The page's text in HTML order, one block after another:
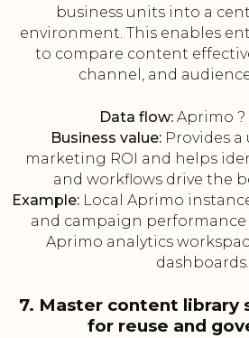
business units into a
environment. This enables
to compare content
channel, and
Data flow:Aprimo ?
Business value:Provides a
marketing ROI and helps
and workflows drive the
Example:Local Aprimo
and campaign performance
Aprimo analytics
dashboards.
7. Master content library
for reuse and